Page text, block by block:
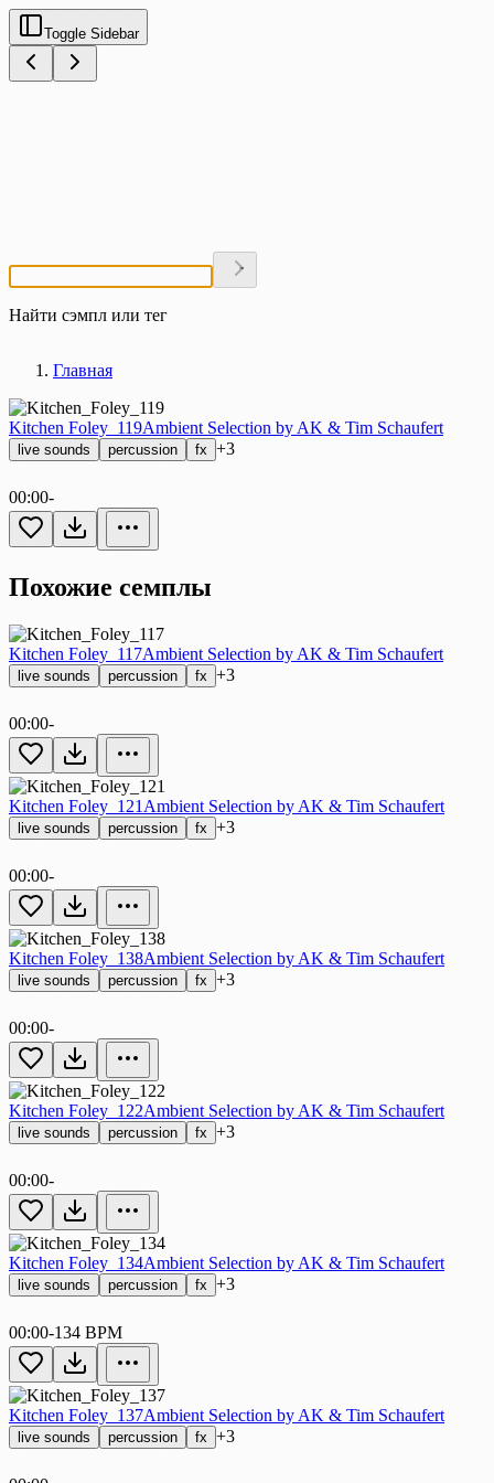
Toggle Sidebar
Найти сэмпл или тег
Главная
Kitchen Foley_119Ambient Selection by AK & Tim Schaufert
live sounds percussion fx +3
00:00-
Похожие семплы
Kitchen Foley_117Ambient Selection by AK & Tim Schaufert
live sounds percussion fx +3
00:00-
Kitchen Foley_121 Ambient Selection by AK & Tim Schaufert
live sounds percussion fx +3
00:00-
Kitchen Foley_138Ambient Selection by AK & Tim Schaufert
live sounds percussion fx +3
00:00-
Kitchen Foley_122Ambient Selection by AK & Tim Schaufert
live sounds percussion fx +3
00:00-
Kitchen Foley_134Ambient Selection by AK & Tim Schaufert
live sounds percussion fx +3
00:00-134 BPM
Kitchen Foley_137Ambient Selection by AK & Tim Schaufert
live sounds percussion fx +3